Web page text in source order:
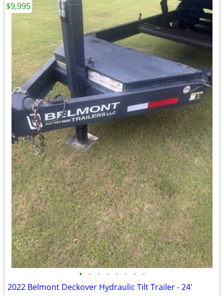
• • • • • • • •
2022 Belmont Deckover Hydraulic Tilt Trailer - 24'
$9,995